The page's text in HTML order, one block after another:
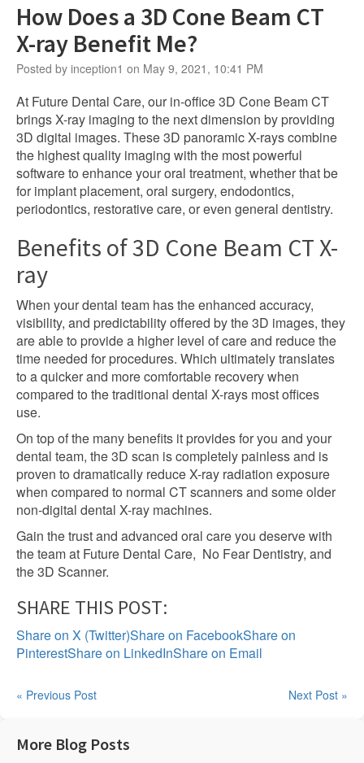
How Does a 3D Cone Beam CT
X-ray Benefit Me?
Posted by inception1 on May 9, 2021, 10:41 PM
At Future Dental Care, our in-office 3D Cone Beam CT
brings X-ray imaging to the next dimension by providing
3D digital images. These 3D panoramic X-rays combine
the highest quality imaging with the most powerful
software to enhance your oral treatment, whether that be
for implant placement, oral surgery, endodontics,
periodontics, restorative care, or even general dentistry.
Benefits of 3D Cone Beam CT X-
ray
When your dental team has the enhanced accuracy,
visibility, and predictability offered by the 3D images, they
are able to provide a higher level of care and reduce the
time needed for procedures. Which ultimately translates
to a quicker and more comfortable recovery when
compared to the traditional dental X-rays most offices
use.
On top of the many benefits it provides for you and your
dental team, the 3D scan is completely painless and is
proven to dramatically reduce X-ray radiation exposure
when compared to normal CT scanners and some older
non-digital dental X-ray machines.
Gain the trust and advanced oral care you deserve with
the team at Future Dental Care, No Fear Dentistry, and
the 3D Scanner.
SHARE THIS POST:
Share on X (Twitter)Share on FacebookShare on
PinterestShare on LinkedInShare on Email
« Previous Post Next Post »
More Blog Posts